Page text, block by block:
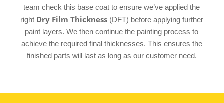
team check this base coat to ensure we’ve applied the
right Dry Film Thickness(DFT) before applying further
paint layers. We then continue the painting process to
achieve the required final thicknesses. This ensures the
finished parts will last as long as our customer need.